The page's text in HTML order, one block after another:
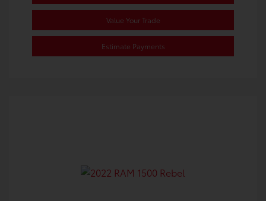
Value Your Trade
Estimate Payments